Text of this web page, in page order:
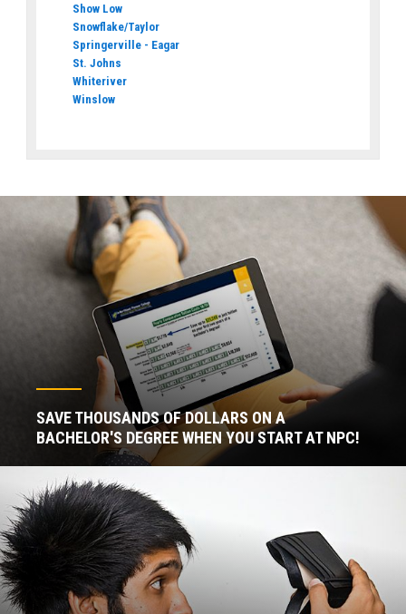
Show Low
Snowflake/Taylor
Springerville - Eagar
St. Johns
Whiteriver
Winslow
SAVE THOUSANDS OF DOLLARS ON A
BACHELOR'S DEGREE WHEN YOU START AT NPC!